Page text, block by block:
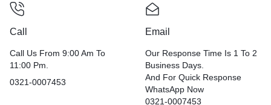
Call
Call Us From 9:00 Am To
11:00 Pm.
0321-0007453
Email
Our Response Time Is 1 To 2
Business Days.
And For Quick Response
WhatsApp Now
0321-0007453